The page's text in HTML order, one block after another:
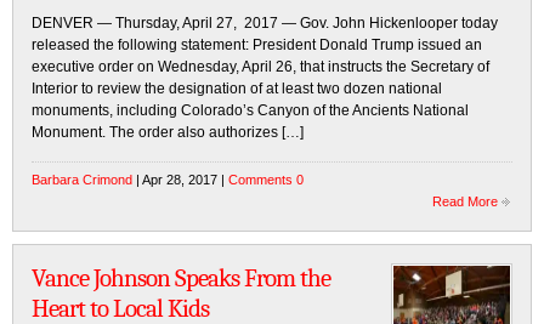
DENVER — Thursday, April 27, 2017 — Gov. John Hickenlooper today
released the following statement: President Donald Trump issued an
executive order on Wednesday, April 26, that instructs the Secretary of
Interior to review the designation of at least two dozen national
monuments, including Colorado’s Canyon of the Ancients National
Monument. The order also authorizes […]
Barbara Crimond | Apr 28, 2017 | Comments 0
Read More
Vance Johnson Speaks From the
Heart to Local Kids